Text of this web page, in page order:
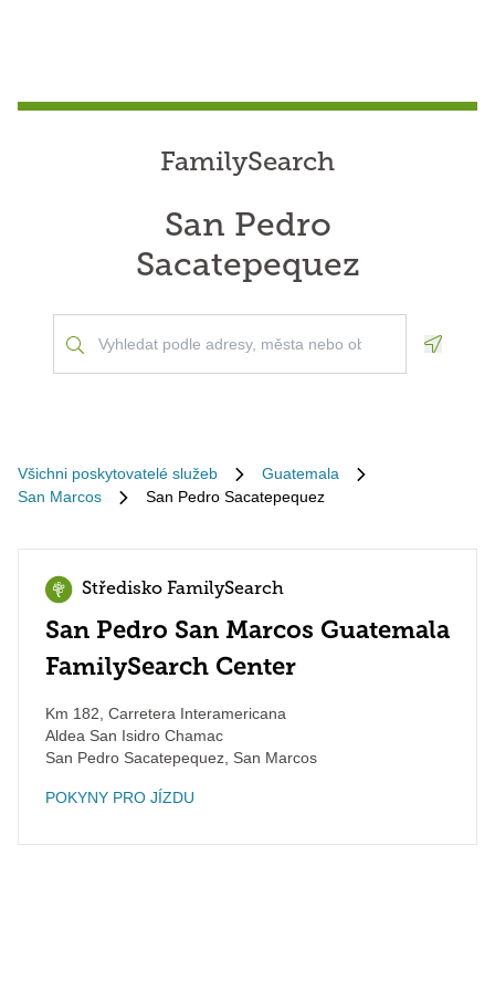
FamilySearch
San Pedro
Sacatepequez
Všichni poskytovatelé služeb
Guatemala
San Marcos
San Pedro Sacatepequez
Středisko FamilySearch
San Pedro San Marcos Guatemala
FamilySearch Center
Km 182, Carretera Interamericana
Aldea San Isidro Chamac
San Pedro Sacatepequez San Marcos
POKYNY PRO JÍZDU